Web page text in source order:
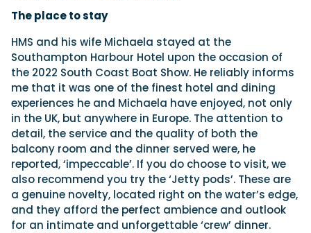
The place to stay
HMS and his wife Michaela stayed at the
Southampton Harbour Hotel upon the occasion of
the 2022 South Coast Boat Show. He reliably informs
me that it was one of the finest hotel and dining
experiences he and Michaela have enjoyed, not only
in the UK, but anywhere in Europe. The attention to
detail, the service and the quality of both the
balcony room and the dinner served were, he
reported, ‘impeccable’. If you do choose to visit, we
also recommend you try the ‘Jetty pods’. These are
a genuine novelty, located right on the water’s edge,
and they afford the perfect ambience and outlook
for an intimate and unforgettable ‘crew’ dinner.